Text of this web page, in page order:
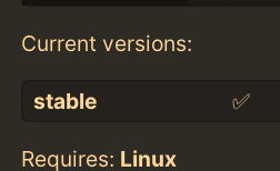
Current versions:
stable ✅
Requires: Linux